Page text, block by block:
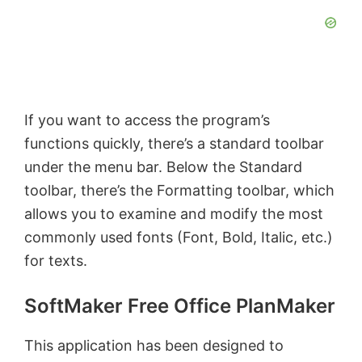
i
d
e
If you want to access the program’s
functions quickly, there’s a standard toolbar
under the menu bar. Below the Standard
toolbar, there’s the Formatting toolbar, which
allows you to examine and modify the most
commonly used fonts (Font, Bold, Italic, etc.)
for texts.
SoftMaker Free Office PlanMaker
This application has been designed to